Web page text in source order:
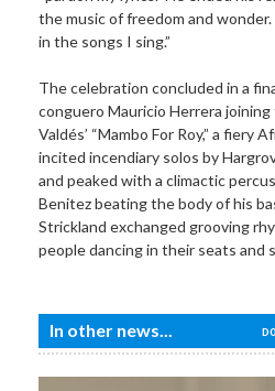
the music of freedom and
in the songs I sing.”
The celebration concluded in a
conguero Mauricio Herrera
Valdés’ “Mambo For Roy,” a fiery
incited incendiary solos by
and peaked with a climactic
Benitez beating the body of his
Strickland exchanged grooving
people dancing in their seats and
In other news...